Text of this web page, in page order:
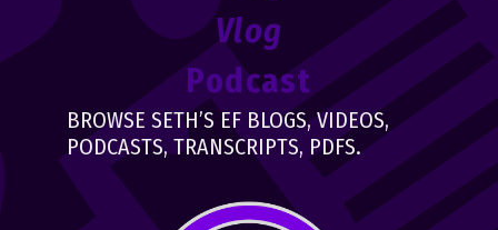
Vlog
Podcast
BROWSE SETH’S EF BLOGS, VIDEOS,
PODCASTS, TRANSCRIPTS, PDFS.